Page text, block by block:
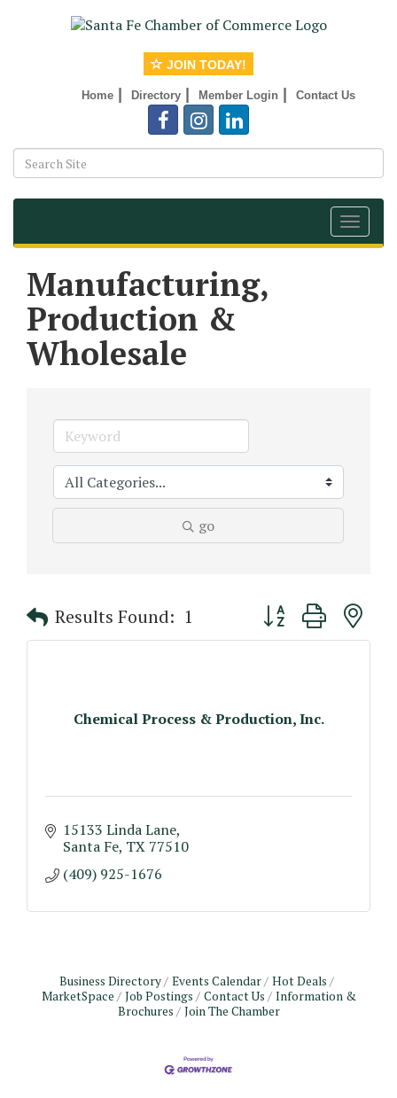
JOIN TODAY!
Home Directory Member Login Contact Us
Toggle
Manufacturing,
Production &
Wholesale
go
Results Found: 1 Button group with
Chemical Process & Production, Inc.
15133 Linda Lane
Santa Fe TX 77510
(409) 925-1676
Business Directory Events Calendar
Hot Deals
MarketSpace
Job Postings Contact Us
Information &
Brochures
Join The Chamber
The Hidden Palms